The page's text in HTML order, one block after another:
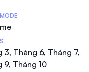
3, Tháng 6, Tháng 7,
9, Tháng 10